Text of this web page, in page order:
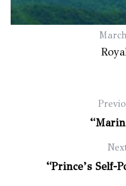
“Prince’s Self-